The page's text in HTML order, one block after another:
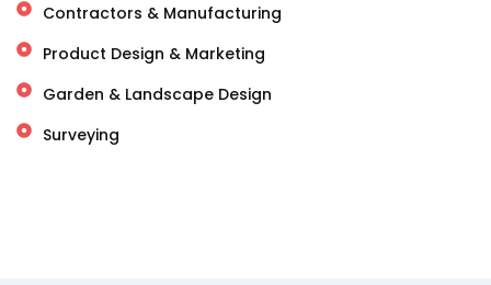
Contractors & Manufacturing
Product Design & Marketing
Garden & Landscape Design
Surveying